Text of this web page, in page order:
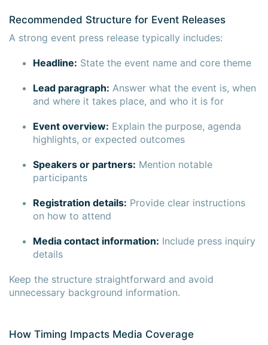
Recommended Structure for Event Releases
A strong event press release typically includes:
Headline: State the event name and core theme
Lead paragraph: Answer what the event is, when
and where it takes place, and who it is for
Event overview: Explain the purpose, agenda
highlights, or expected outcomes
Speakers or partners: Mention notable
participants
Registration details: Provide clear instructions
on how to attend
Media contact information: Include press inquiry
details
Keep the structure straightforward and avoid
unnecessary background information.
How Timing Impacts Media Coverage